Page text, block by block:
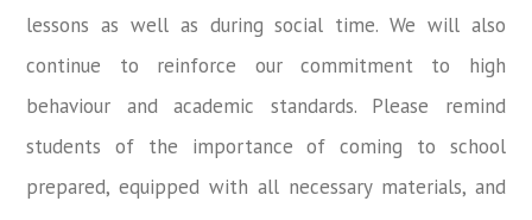
lessons as well as during social time. We will also
continue to reinforce our commitment to high
behaviour and academic standards. Please remind
students of the importance of coming to school
prepared, equipped with all necessary materials, and